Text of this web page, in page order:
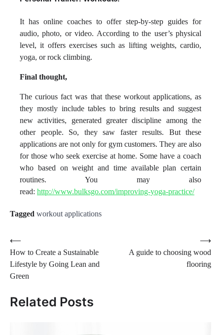
It has online coaches to offer step-by-step guides for
audio, photo, or video. According to the user’s physical
level, it offers exercises such as lifting weights, cardio,
yoga, or rock climbing.
Final thought,
The curious fact was that these workout applications, as
they mostly include tables to bring results and suggest
new activities, generated greater discipline among the
other people. So, they saw faster results. But these
applications are not only for gym customers. They are also
for those who seek exercise at home. Some have a coach
who based on weight and time available plan certain
routines. You may also
read: http://www.bulksgo.com/improving-yoga-practice/
Tagged workout applications
Post
navigation
⟵
How to Create a Sustainable
Lifestyle by Going Lean and
Green
A guide to choosing wood
flooring
⟶
Related Posts